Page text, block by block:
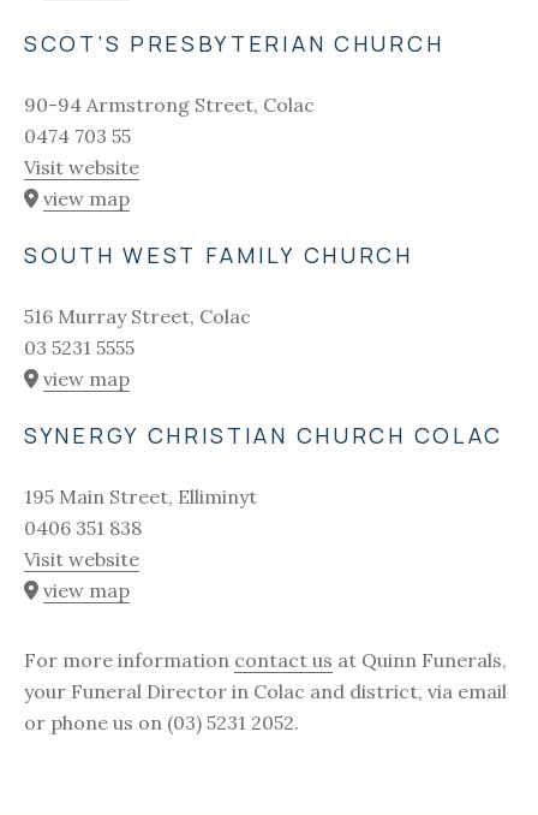
SCOT’S PRESBYTERIAN CHURCH
90-94 Armstrong Street, Colac
0474 703 55
Visit website
view map
SOUTH WEST FAMILY CHURCH
516 Murray Street, Colac
03 5231 5555
view map
SYNERGY CHRISTIAN CHURCH COLAC
195 Main Street, Elliminyt
0406 351 838
Visit website
view map
For more information contact us at Quinn Funerals,
your Funeral Director in Colac and district, via email
or phone us on (03) 5231 2052.